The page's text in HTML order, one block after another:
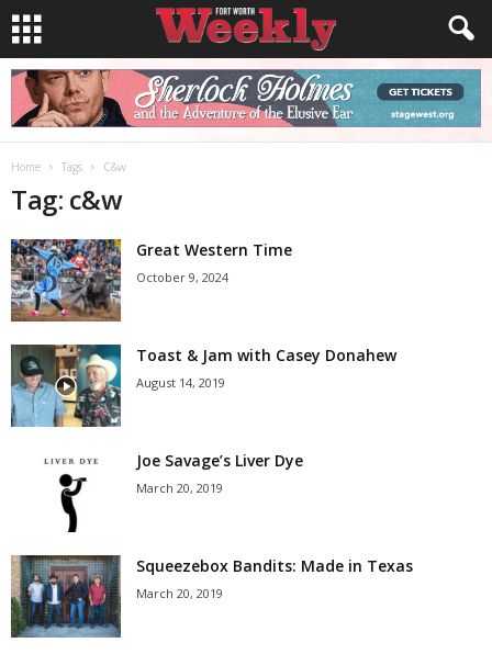
Home Tags C&w
Tag: c&w
Great Western Time
October 9, 2024
Toast & Jam with Casey Donahew
August 14, 2019
Joe Savage’s Liver Dye
March 20, 2019
Squeezebox Bandits: Made in Texas
March 20, 2019